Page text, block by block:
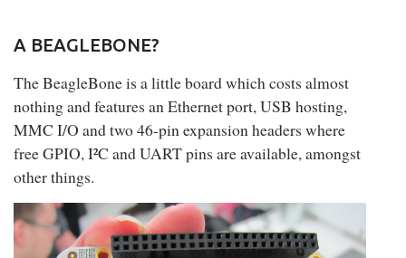
A BEAGLEBONE?
The BeagleBone is a little board which costs almost
nothing and features an Ethernet port, USB hosting,
MMC I/O and two 46-pin expansion headers where
free GPIO, I²C and UART pins are available, amongst
other things.